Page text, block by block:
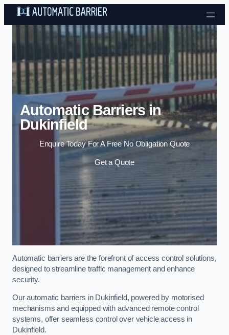
Skip to content
Automatic Barriers in
Dukinfield
Enquire Today For A Free No Obligation Quote
Get a Quote
Automatic barriers are the forefront of access control solutions,
designed to streamline traffic management and enhance
security.
Our automatic barriers in Dukinfield, powered by motorised
mechanisms and equipped with advanced remote control
systems, offer seamless control over vehicle access in
Dukinfield.